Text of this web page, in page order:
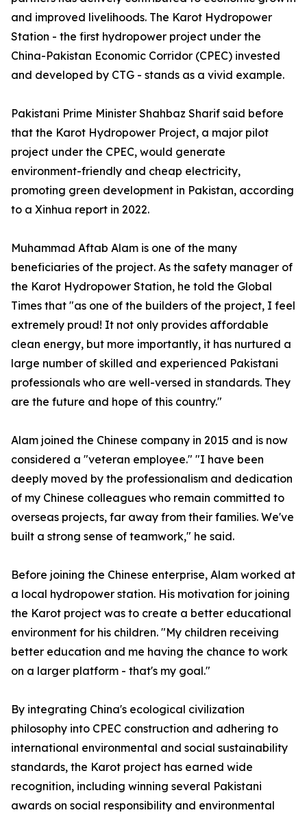
and improved livelihoods. The Karot Hydropower
Station - the first hydropower project under the
China-Pakistan Economic Corridor (CPEC) invested
and developed by CTG - stands as a vivid example.
Pakistani Prime Minister Shahbaz Sharif said before
that the Karot Hydropower Project, a major pilot
project under the CPEC, would generate
environment-friendly and cheap electricity,
promoting green development in Pakistan, according
to a Xinhua report in 2022.
Muhammad Aftab Alam is one of the many
beneficiaries of the project. As the safety manager of
the Karot Hydropower Station, he told the Global
Times that "as one of the builders of the project, I feel
extremely proud! It not only provides affordable
clean energy, but more importantly, it has nurtured a
large number of skilled and experienced Pakistani
professionals who are well-versed in standards. They
are the future and hope of this country."
Alam joined the Chinese company in 2015 and is now
considered a "veteran employee." "I have been
deeply moved by the professionalism and dedication
of my Chinese colleagues who remain committed to
overseas projects, far away from their families. We've
built a strong sense of teamwork," he said.
Before joining the Chinese enterprise, Alam worked at
a local hydropower station. His motivation for joining
the Karot project was to create a better educational
environment for his children. "My children receiving
better education and me having the chance to work
on a larger platform - that's my goal."
By integrating China's ecological civilization
philosophy into CPEC construction and adhering to
international environmental and social sustainability
standards, the Karot project has earned wide
recognition, including winning several Pakistani
awards on social responsibility and environmental